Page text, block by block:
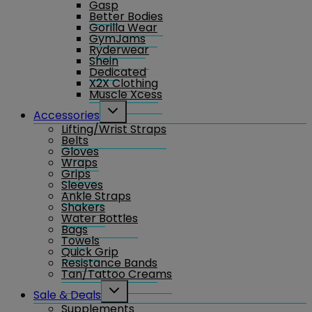
Gasp
Better Bodies
Gorilla Wear
GymJams
Ryderwear
Shein
Dedicated
X2X Clothing
Muscle Xcess
Accessories
Toggle
menu
Lifting/Wrist Straps
Belts
Gloves
Wraps
Grips
Sleeves
Ankle Straps
Shakers
Water Bottles
Bags
Towels
Quick Grip
Resistance Bands
Tan/Tattoo Creams
Sale & Deals
Toggle
menu
Supplements